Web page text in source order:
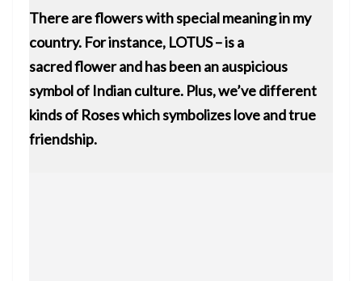
There are flowers with special meaning in my
country. For instance, LOTUS– is a
sacred flower and has been an auspicious
symbol of Indian culture. Plus, we’ve different
kinds of Roses which symbolizes love and true
friendship.